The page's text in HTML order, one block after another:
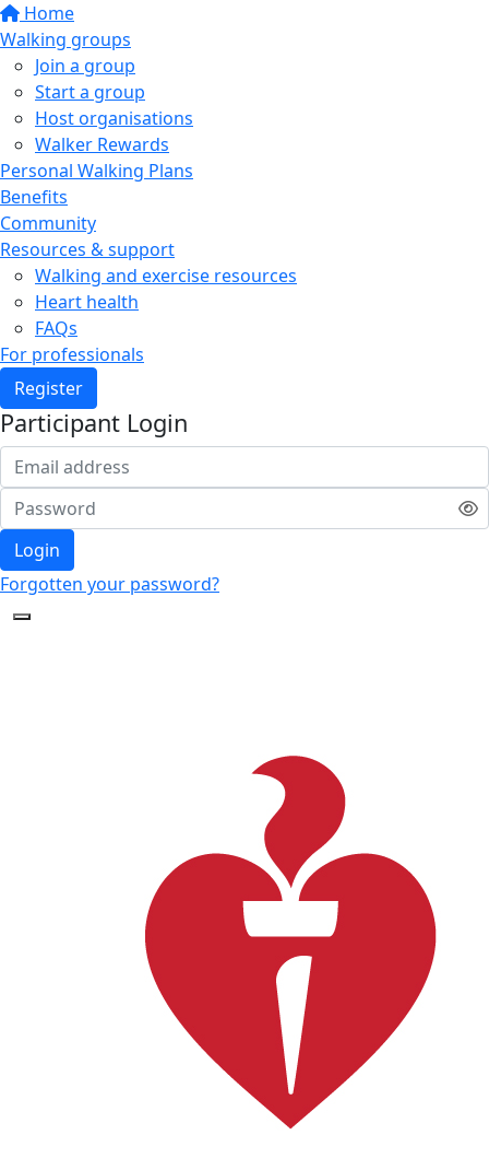
Home
Walking groups
Join a group
Start a group
Host organisations
Walker Rewards
Personal Walking Plans
Benefits
Community
Resources & support
Walking and exercise resources
Heart health
FAQs
For professionals
Register
Participant Login
Login
Forgotten your password?